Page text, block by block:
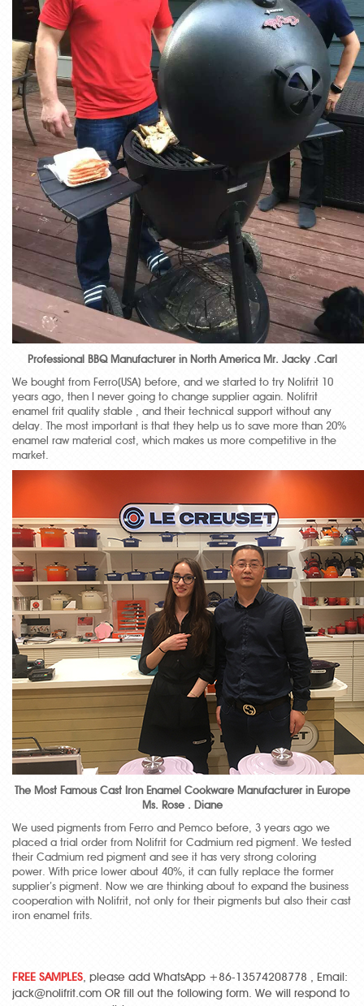
Professional BBQ Manufacturer in North America Mr. Jacky .Carl
We bought from Ferro(USA) before, and we started to try Nolifrit 10
years ago, then I never going to change supplier again. Nolifrit
enamel frit quality stable , and their technical support without any
delay. The most important is that they help us to save more than 20%
enamel raw material cost, which makes us more competitive in the
market.
The Most Famous Cast Iron Enamel Cookware Manufacturer in Europe
Ms. Rose . Diane
We used pigments from Ferro and Pemco before, 3 years ago we
placed a trial order from Nolifrit for Cadmium red pigment. We tested
their Cadmium red pigment and see it has very strong coloring
power. With price lower about 40%, it can fully replace the former
supplier’s pigment. Now we are thinking about to expand the business
cooperation with Nolifrit, not only for their pigments but also their cast
iron enamel frits.
FREE SAMPLES, please add WhatsApp +86-13574208778 , Email:
jack@nolifrit.com OR fill out the following form. We will respond to